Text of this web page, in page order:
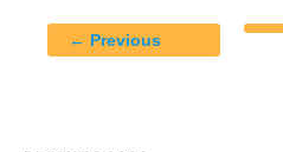
← Previous